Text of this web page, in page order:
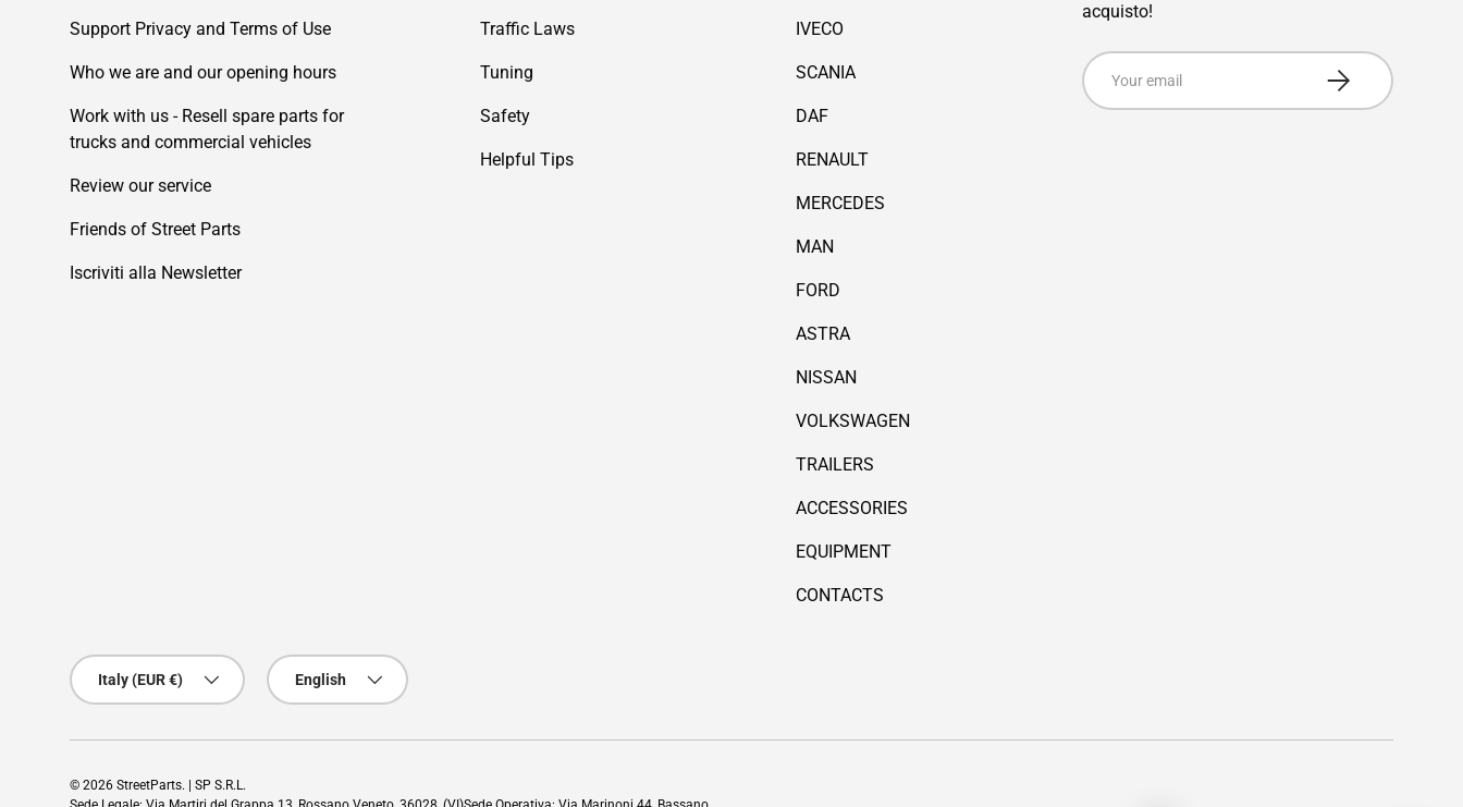
Support Privacy and Terms of Use
Who we are and our opening hours
Work with us - Resell spare parts for
trucks and commercial vehicles
Review our service
Friends of Street Parts
Iscriviti alla Newsletter
Traffic Laws
Tuning
Safety
Helpful Tips
IVECO
SCANIA
DAF
RENAULT
MERCEDES
MAN
FORD
ASTRA
NISSAN
VOLKSWAGEN
TRAILERS
ACCESSORIES
EQUIPMENT
CONTACTS
acquisto!
Email
Subscribe
Country/Region
Italy (EUR €)
Language
English
© 2026 StreetParts. | SP S.R.L.